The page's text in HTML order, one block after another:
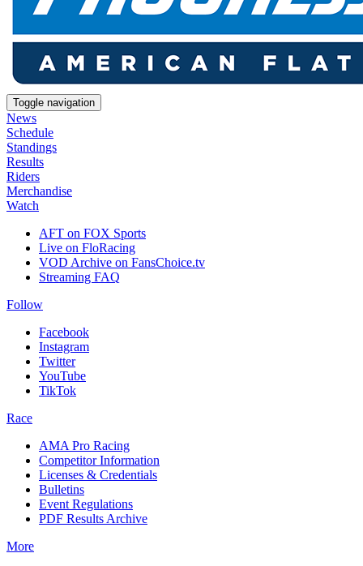
Toggle navigation
News
Schedule
Standings
Results
Riders
Merchandise
Watch
AFT on FOX Sports
Live on FloRacing
VOD Archive on FansChoice.tv
Streaming FAQ
Follow
Facebook
Instagram
Twitter
YouTube
TikTok
Race
AMA Pro Racing
Competitor Information
Licenses & Credentials
Bulletins
Event Regulations
PDF Results Archive
More